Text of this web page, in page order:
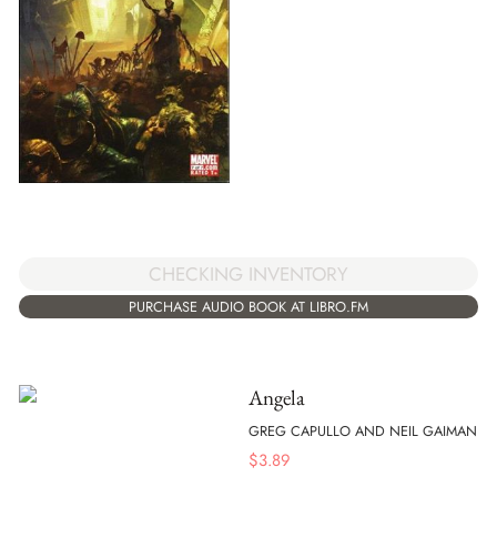
CHECKING INVENTORY
PURCHASE AUDIO BOOK AT LIBRO.FM
Angela
GREG CAPULLO AND NEIL GAIMAN
$3.89